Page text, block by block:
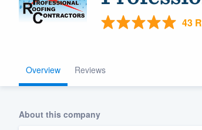
43
Overview Reviews
About this company
Welcome